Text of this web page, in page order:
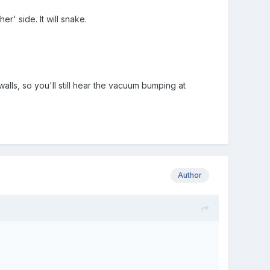
side. It will snake.
so you'll still hear the vacuum bumping at
Author